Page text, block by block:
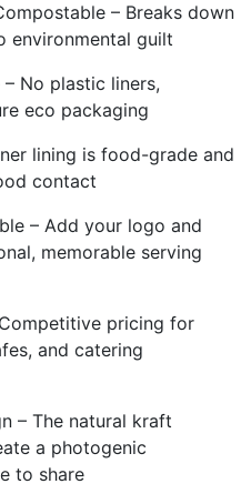
– Breaks down
environmental guilt
No plastic liners,
eco packaging
lining is food-grade and
contact
– Add your logo and
memorable serving
pricing for
and catering
– The natural kraft
a photogenic
to share